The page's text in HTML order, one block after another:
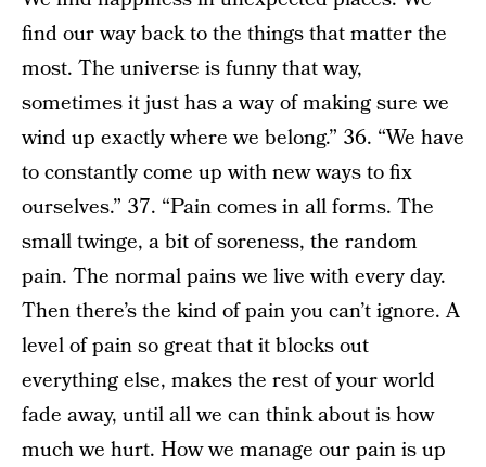
find our way back to the things that matter the
most. The universe is funny that way,
sometimes it just has a way of making sure we
wind up exactly where we belong.” 36. “We have
to constantly come up with new ways to fix
ourselves.” 37. “Pain comes in all forms. The
small twinge, a bit of soreness, the random
pain. The normal pains we live with every day.
Then there’s the kind of pain you can’t ignore. A
level of pain so great that it blocks out
everything else, makes the rest of your world
fade away, until all we can think about is how
much we hurt. How we manage our pain is up